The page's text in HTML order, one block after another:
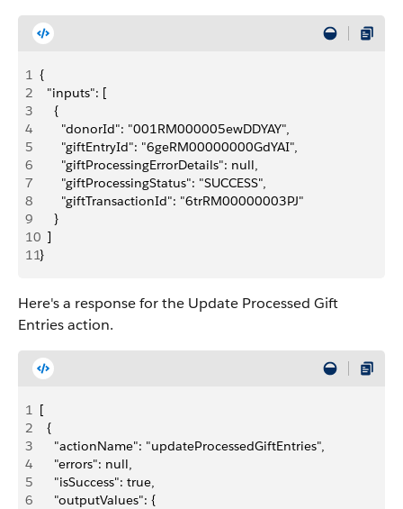
1 {
2
  "inputs": [
3
    {
4
      "donorId": "001RM000005ewDDYAY",
5
      "giftEntryId": "6geRM00000000GdYAI",
6
      "giftProcessingErrorDetails": null,
7
      "giftProcessingStatus": "SUCCESS",
8
      "giftTransactionId": "6trRM00000003PJ"
9
    }
10
  ]
11}
Here's a response for the Update Processed Gift
Entries action.
1 [
2
  {
3
    "actionName": "updateProcessedGiftEntries",
4
    "errors": null,
5
    "isSuccess": true,
6
    "outputValues": {